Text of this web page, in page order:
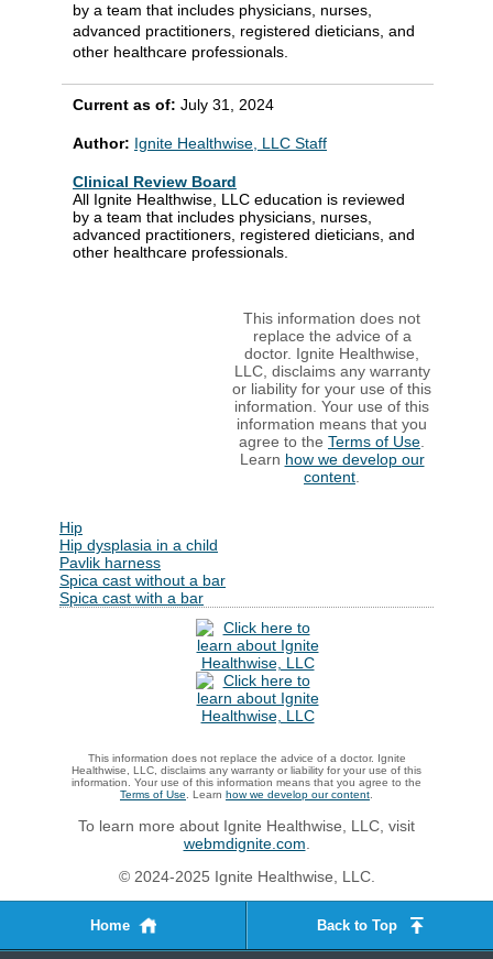
by a team that includes physicians, nurses,
advanced practitioners, registered dieticians, and
other healthcare professionals.
Current as of: July 31, 2024
Author: Ignite Healthwise, LLC Staff
Clinical Review Board
All Ignite Healthwise, LLC education is reviewed
by a team that includes physicians, nurses,
advanced practitioners, registered dieticians, and
other healthcare professionals.
This information does not
replace the advice of a
doctor. Ignite Healthwise,
LLC, disclaims any warranty
or liability for your use of this
information. Your use of this
information means that you
agree to the Terms of Use
Learn how we develop our
content
Hip
Hip dysplasia in a child
Pavlik harness
Spica cast without a bar
Spica cast with a bar
This information does not replace the advice of a doctor. Ignite
Healthwise, LLC, disclaims any warranty or liability for your use of this
information. Your use of this information means that you agree to the
Terms of Use . Learn how we develop our content
To learn more about Ignite Healthwise, LLC, visit
webmdignite.com
© 2024-2025 Ignite Healthwise, LLC.
Home Back to Top